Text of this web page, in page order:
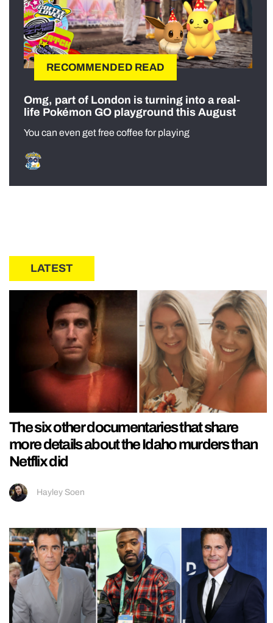
RECOMMENDED READ
Omg, part of London is turning into a real-
life Pokémon GO playground this August
You can even get free coffee for playing
LATEST
The six other documentaries that share
more details about the Idaho murders than
Netflix did
Hayley Soen